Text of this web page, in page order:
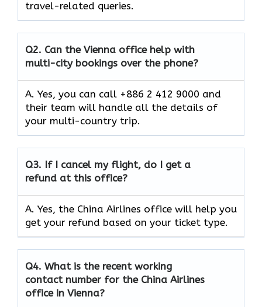
travel-related queries.
Q2. Can the Vienna office help with
multi-city bookings over the phone?
A. Yes, you can call +886 2 412 9000 and
their team will handle all the details of
your multi-country trip.
Q3. If I cancel my flight, do I get a
refund at this office?
A. Yes, the China Airlines office will help you
get your refund based on your ticket type.
Q4. What is the recent working
contact number for the China Airlines
office in Vienna?